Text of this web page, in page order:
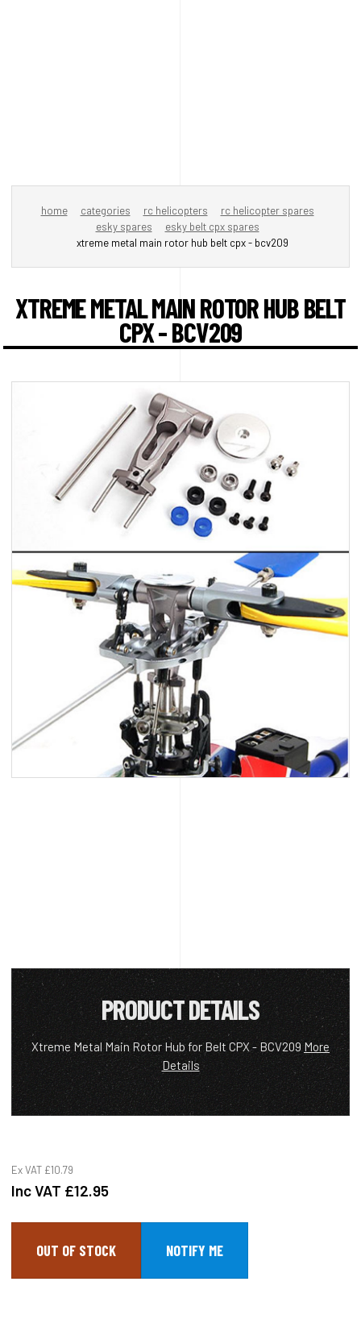
home categories rc helicopters
rc helicopter spares
esky spares
esky belt cpx spares
xtreme metal main rotor hub belt cpx - bcv209
XTREME METAL MAIN ROTOR HUB BELT
CPX - BCV209
PRODUCT DETAILS
Xtreme Metal Main Rotor Hub for Belt CPX - BCV209 More
Details
Ex VAT £10.79
Inc VAT £12.95
OUT OF STOCK